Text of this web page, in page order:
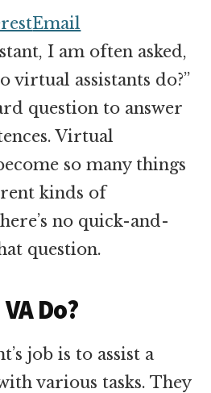
Email
I am often asked,
virtual assistants do?”
question to answer
Virtual
so many things
kinds of
no quick-and-
question.
Do?
job is to assist a
various tasks. They